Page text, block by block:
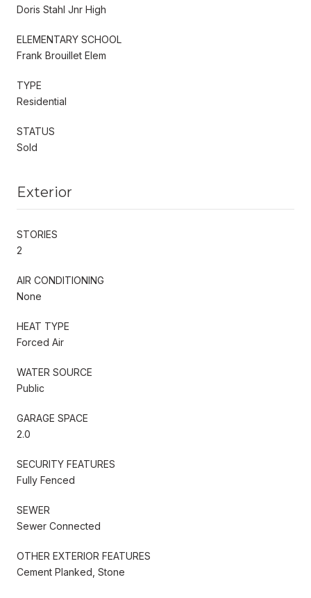
Doris Stahl Jnr High
ELEMENTARY SCHOOL
Frank Brouillet Elem
TYPE
Residential
STATUS
Sold
Exterior
STORIES
2
AIR CONDITIONING
None
HEAT TYPE
Forced Air
WATER SOURCE
Public
GARAGE SPACE
2.0
SECURITY FEATURES
Fully Fenced
SEWER
Sewer Connected
OTHER EXTERIOR FEATURES
Cement Planked, Stone